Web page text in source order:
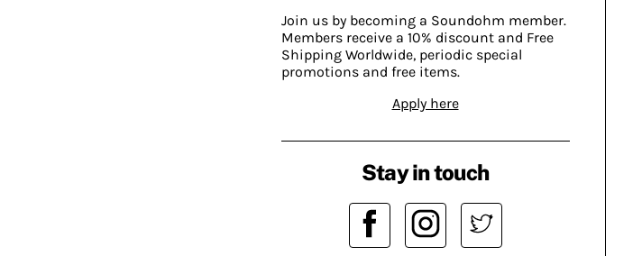
Join us by becoming a Soundohm member.
Members receive a 10% discount and Free
Shipping Worldwide, periodic special
promotions and free items.
Apply here
Stay in touch